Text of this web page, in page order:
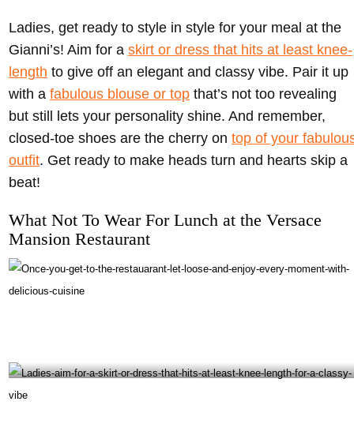
Ladies, get ready to style in style for your meal at the
Gianni’s! Aim for a skirt or dress that hits at least knee-
length to give off an elegant and classy vibe. Pair it up
with a fabulous blouse or top that’s not too revealing
but still lets your personality shine. And remember,
closed-toe shoes are the cherry on top of your
outfit. Get ready to make heads turn and hearts skip a
beat!
What Not To Wear For Lunch at the Versace
Mansion Restaurant
Once you get to the restauarant, let loose and enjoy every moment with delicious cuisine-